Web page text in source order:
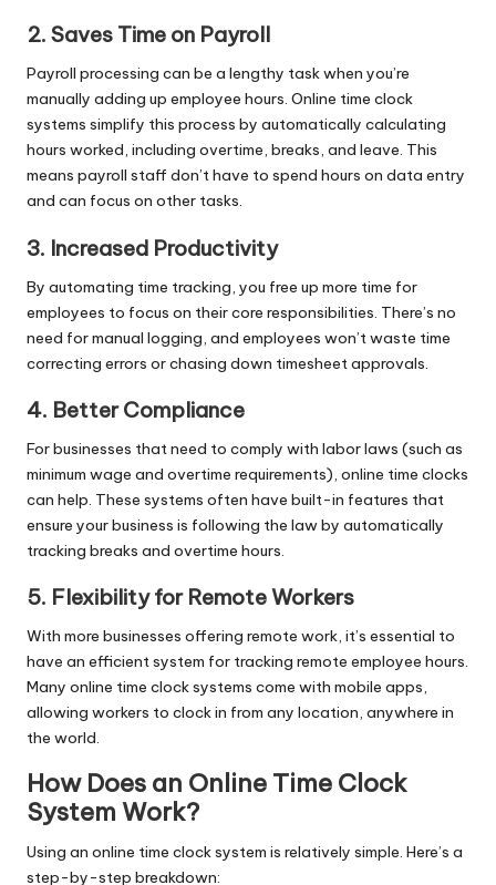
2. Saves Time on Payroll
Payroll processing can be a lengthy task when you’re
manually adding up employee hours. Online time clock
systems simplify this process by automatically calculating
hours worked, including overtime, breaks, and leave. This
means payroll staff don’t have to spend hours on data entry
and can focus on other tasks.
3. Increased Productivity
By automating time tracking, you free up more time for
employees to focus on their core responsibilities. There’s no
need for manual logging, and employees won’t waste time
correcting errors or chasing down timesheet approvals.
4. Better Compliance
For businesses that need to comply with labor laws (such as
minimum wage and overtime requirements), online time clocks
can help. These systems often have built-in features that
ensure your business is following the law by automatically
tracking breaks and overtime hours.
5. Flexibility for Remote Workers
With more businesses offering remote work, it’s essential to
have an efficient system for tracking remote employee hours.
Many online time clock systems come with mobile apps,
allowing workers to clock in from any location, anywhere in
the world.
How Does an Online Time Clock
System Work?
Using an online time clock system is relatively simple. Here’s a
step-by-step breakdown: